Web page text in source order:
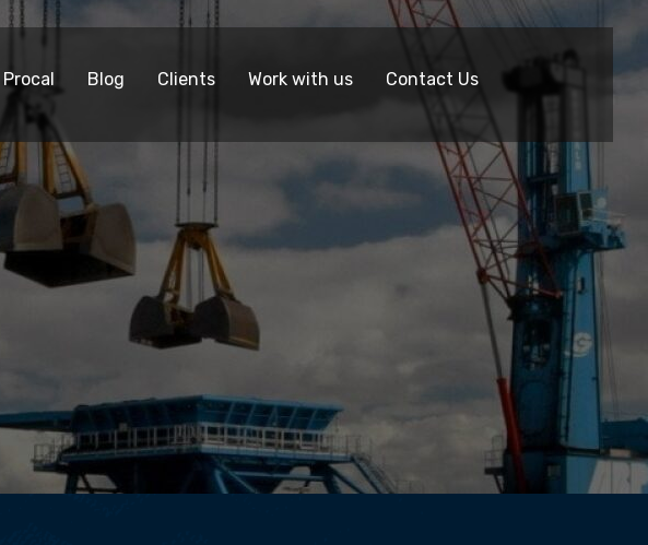
Procal Blog Clients Work with us Contact Us